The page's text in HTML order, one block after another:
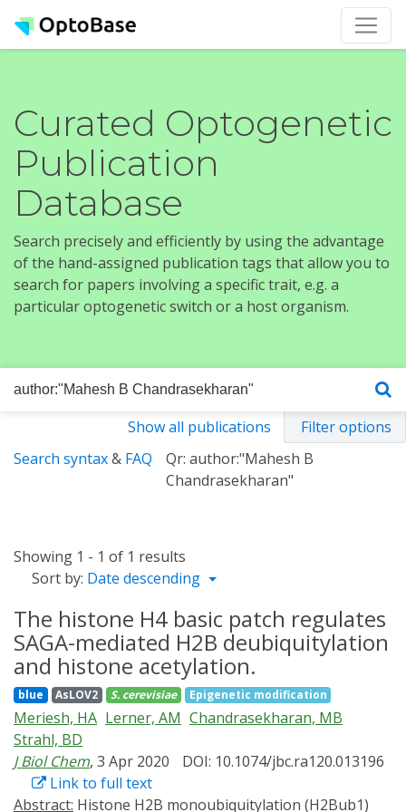
Curated Optogenetic
Publication
Database
Search precisely and efficiently by using the advantage
of the hand-assigned publication tags that allow you to
search for papers involving a specific trait, e.g. a
particular optogenetic switch or a host organism.
Show all publications
Filter options
Search syntax& FAQ
Qr: author:"Mahesh B
Chandrasekharan"
Showing 1 - 1 of 1 results
Sort by: Date descending
The histone H4 basic patch regulates
SAGA-mediated H2B deubiquitylation
and histone acetylation.
blue AsLOV2 S. cerevisiae Epigenetic modification
Meriesh, HA Lerner, AM Chandrasekharan, MB
Strahl, BD
J Biol Chem, 3 Apr 2020
DOI: 10.1074/jbc.ra120.013196
Link to full text
Abstract: